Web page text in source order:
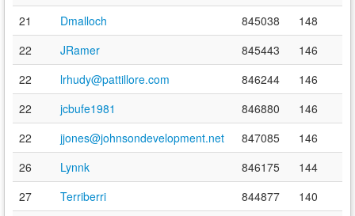
21
Dmalloch 845038
148
22
JRamer 845443
146
22
lrhudy@pattillore.com 846244
146
22
jcbufe1981 846880
146
22
jjones@johnsondevelopment.net 847085
146
26
Lynnk 846175
144
27
Terriberri 844877
140